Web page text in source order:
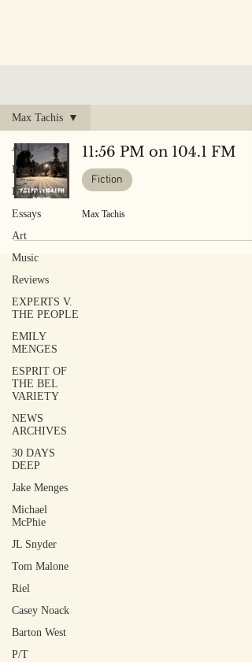
ALL
Poetry
Fiction
Essays
Art
Music
Reviews
EXPERTS V.
THE PEOPLE
EMILY
MENGES
ESPRIT OF
THE BEL
VARIETY
NEWS
ARCHIVES
30 DAYS
DEEP
Jake Menges
Michael
McPhie
JL Snyder
Tom Malone
Riel
Casey Noack
Barton West
P/T
Max Tachis
11:56 PM on 104.1 FM
Fiction
Max Tachis